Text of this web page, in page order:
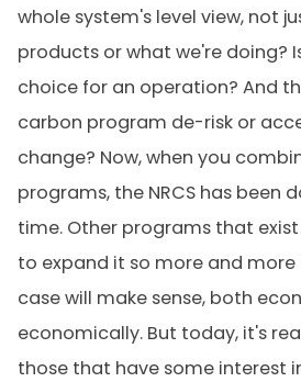
whole system's level view, not
products or what we're doing?
choice for an operation? And
carbon program de-risk or
change? Now, when you
programs, the NRCS has been
time. Other programs that
to expand it so more and more
case will make sense, both
economically. But today, it's
those that have some interest